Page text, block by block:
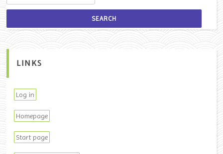
LINKS
Log in
Homepage
Start page